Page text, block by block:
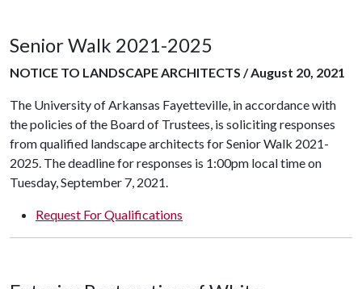
Senior Walk 2021-2025
NOTICE TO LANDSCAPE ARCHITECTS / August 20, 2021
The University of Arkansas Fayetteville, in accordance with
the policies of the Board of Trustees, is soliciting responses
from qualified landscape architects for Senior Walk 2021-
2025. The deadline for responses is 1:00pm local time on
Tuesday, September 7, 2021.
Request For Qualifications